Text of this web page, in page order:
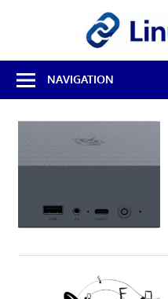
Best
Free
Linux
Source
NAVIGATION